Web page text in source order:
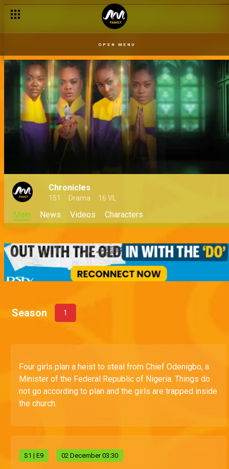
OPEN MENU
Chronicles
151 Drama 16 VL
Main News Videos Characters
Season 1
Four girls plan a heist to steal from Chief Odenigbo, a
Minister of the Federal Republic of Nigeria. Things do
not go according to plan and the girls are trapped inside
the church.
S1 | E9 02 December 03:30